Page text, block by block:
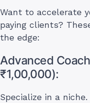
Want to accelerate
paying clients?
the edge:
Advanced
₹1,00,000):
Specialize in a